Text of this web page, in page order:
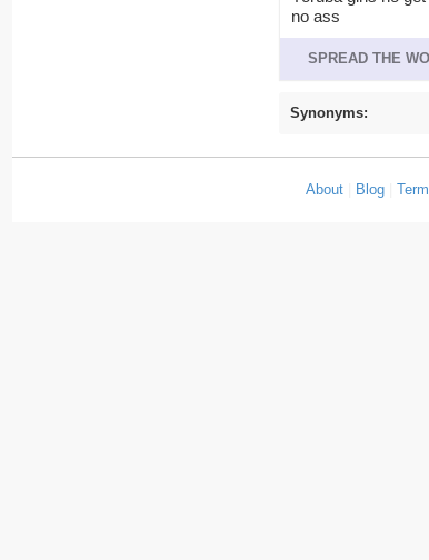
no ass
SPREAD THE
Synonyms:
About| Blog|